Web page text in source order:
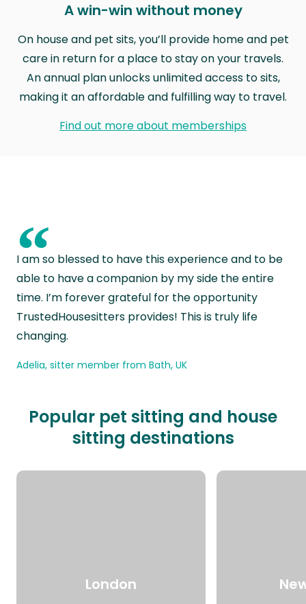
A win-win without money
On house and pet sits, you’ll provide home and pet
care in return for a place to stay on your travels.
An annual plan unlocks unlimited access to sits,
making it an affordable and fulfilling way to travel.
Find out more about memberships
“
I am so blessed to have this experience and to be
able to have a companion by my side the entire
time. I’m forever grateful for the opportunity
TrustedHousesitters provides! This is truly life
changing.
Adelia, sitter member from Bath, UK
Popular pet sitting and house
sitting destinations
London